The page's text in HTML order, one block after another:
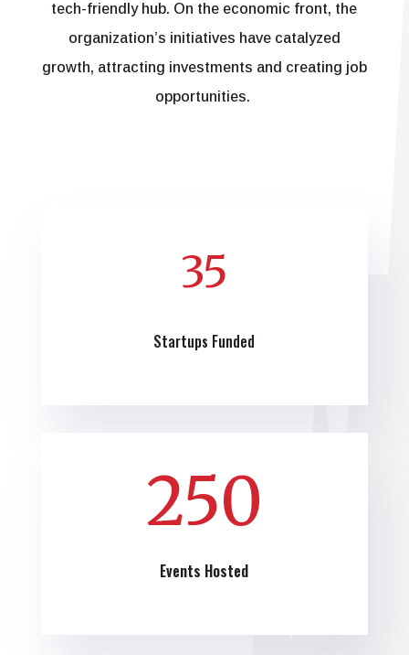
tech-friendly hub. On the economic front, the
organization’s initiatives have catalyzed
growth, attracting investments and creating job
opportunities.
35
Startups Funded
250
Events Hosted